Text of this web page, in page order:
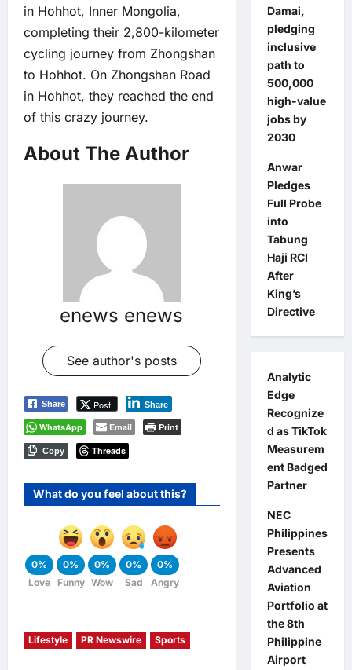
in Hohhot, Inner Mongolia,
completing their 2,800-kilometer
cycling journey from Zhongshan
to Hohhot. On Zhongshan Road
in Hohhot, they reached the end
of this crazy journey.
About The Author
enews enews
See author's posts
Share Post Share
WhatsApp Email Print
Copy Threads
What do you feel about this?
0%
Love
0%
Funny
0%
Wow
0%
Sad
0%
Angry
Lifestyle PR Newswire Sports
Damai,
pledging
inclusive
path to
500,000
high-value
jobs by
2030
Anwar
Pledges
Full Probe
into
Tabung
Haji RCI
After
King’s
Directive
Analytic
Edge
Recognize
d as TikTok
Measurem
ent Badged
Partner
NEC
Philippines
Presents
Advanced
Aviation
Portfolio at
the 8th
Philippine
Airport